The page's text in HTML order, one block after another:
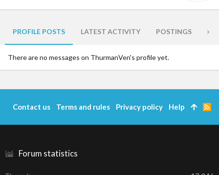
PROFILE POSTS LATEST ACTIVITY POSTINGS
There are no messages on ThurmanVen's profile yet.
Forum statistics
Contact us Terms and rules Privacy policy Help
R
S